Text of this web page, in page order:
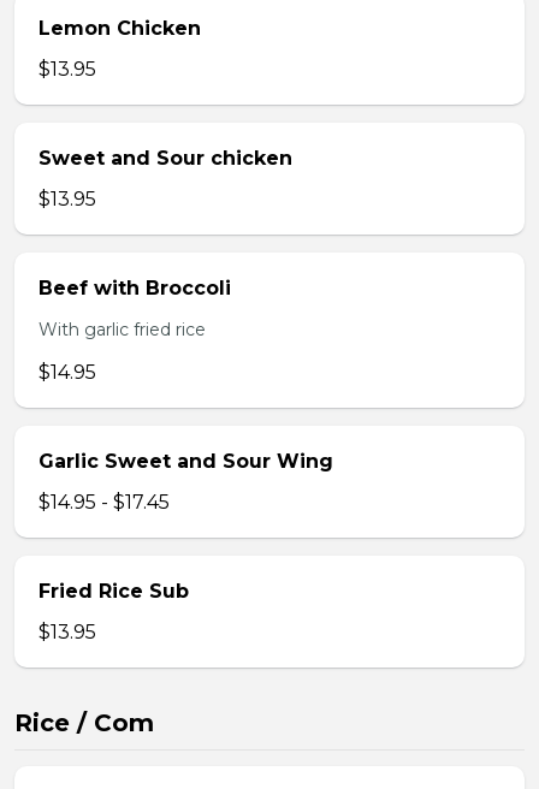
Lemon Chicken
$13.95
Sweet and Sour chicken
$13.95
Beef with Broccoli
With garlic fried rice
$14.95
Garlic Sweet and Sour Wing
$14.95 - $17.45
Fried Rice Sub
$13.95
Rice / Com